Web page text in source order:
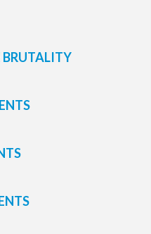
BRUTALITY